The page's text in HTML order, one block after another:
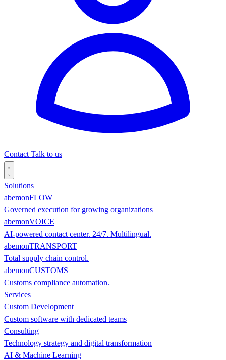
Contact Talk to us
Solutions
abemonFLOW
Governed execution for growing organizations
abemonVOICE
AI-powered contact center. 24/7. Multilingual.
abemonTRANSPORT
Total supply chain control.
abemonCUSTOMS
Customs compliance automation.
Services
Custom Development
Custom software with dedicated teams
Consulting
Technology strategy and digital transformation
AI & Machine Learning